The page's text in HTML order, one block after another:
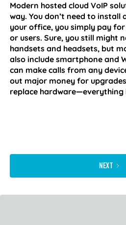
Modern hosted cloud VoIP
way. You don’t need to install
your office, you simply pay
or users. Sure, you still might
handsets and headsets, but
also include smartphone and
can make calls from any
out major money for
replace hardware—everything
NEXT